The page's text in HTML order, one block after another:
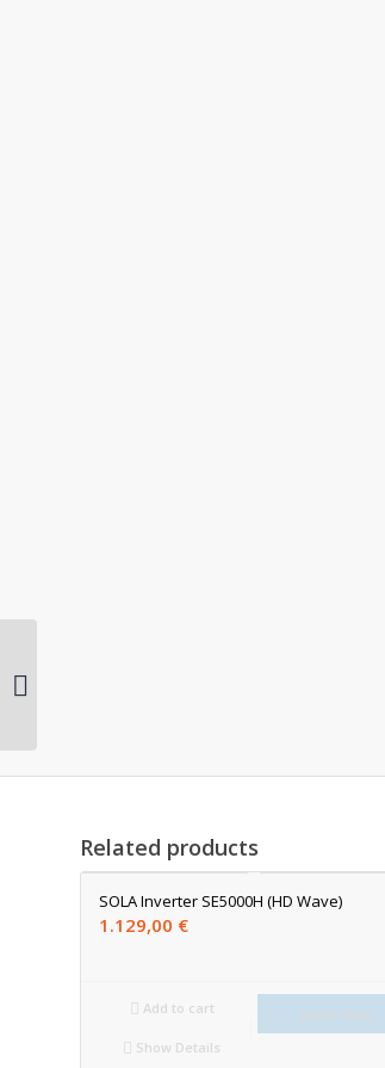
Related products
SOLA Inverter SE5000H (HD Wave)
1.129,00 €
Add to cart
Show Details